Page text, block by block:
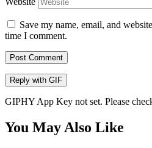
Save my name, email, and
time I comment.
Post Comment
Reply with GIF
GIPHY App Key not set. Please
You May Also Like